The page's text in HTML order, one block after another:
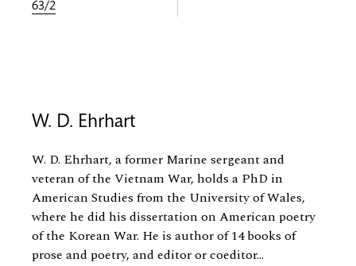
63/2
W. D. Ehrhart
W. D. Ehrhart, a former Marine sergeant and
veteran of the Vietnam War, holds a PhD in
American Studies from the University of Wales,
where he did his dissertation on American poetry
of the Korean War. He is author of 14 books of
prose and poetry, and editor or coeditor...